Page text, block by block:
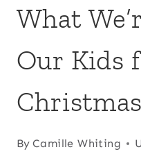
What
Our Kids
By Camille Whiting